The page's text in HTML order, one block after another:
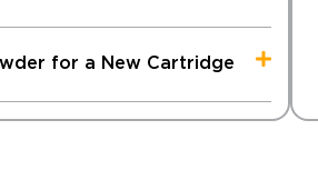
for a New Cartridge